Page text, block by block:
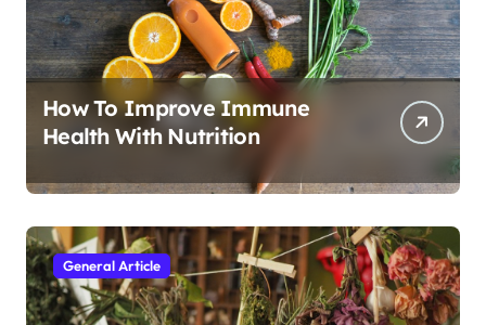
How To Improve Immune
Health With Nutrition
General Article